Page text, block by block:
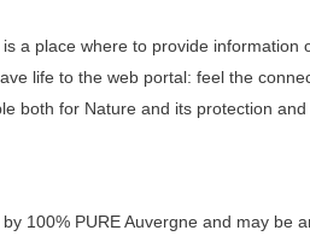
a place where to provide
life to the web portal: feel the
both for Nature and its protection and
100% PURE Auvergne and may